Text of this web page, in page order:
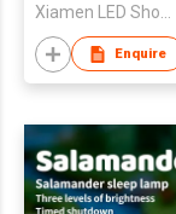
Xiamen LED Show Co.,Ltd.
Enquire